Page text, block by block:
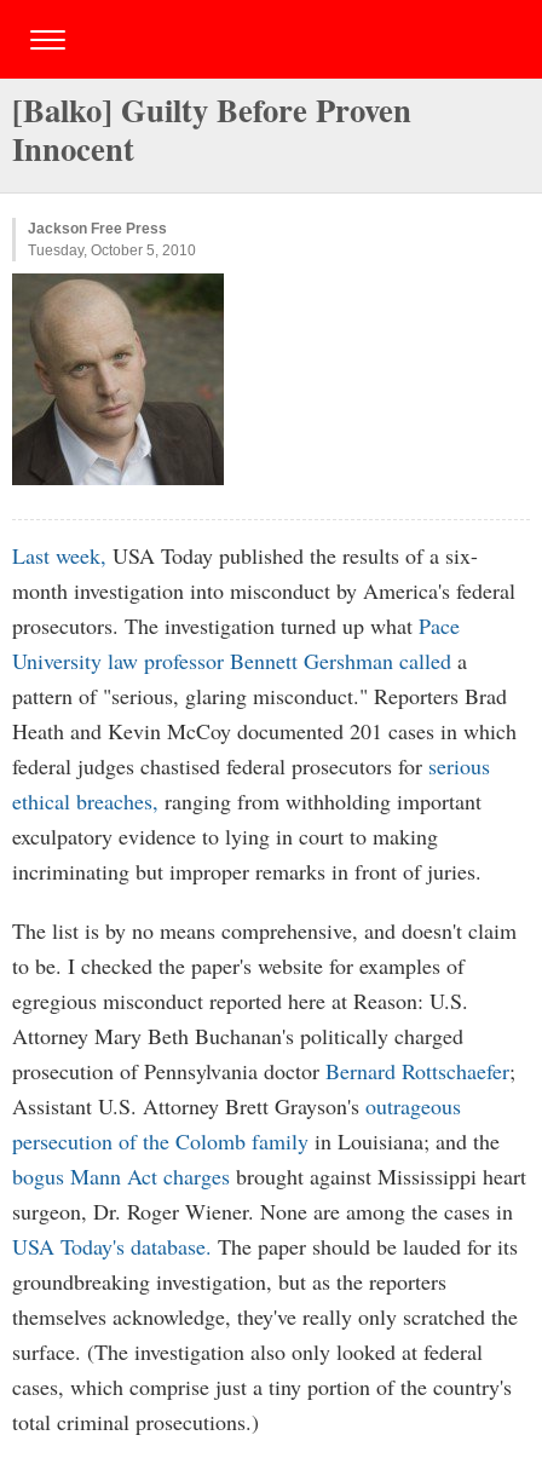
[Balko] Guilty Before Proven
Innocent
Jackson Free Press
Tuesday, October 5, 2010
Last week, USA Today published the results of a six-
month investigation into misconduct by America's federal
prosecutors. The investigation turned up what Pace
University law professor Bennett Gershman called a
pattern of "serious, glaring misconduct." Reporters Brad
Heath and Kevin McCoy documented 201 cases in which
federal judges chastised federal prosecutors for serious
ethical breaches, ranging from withholding important
exculpatory evidence to lying in court to making
incriminating but improper remarks in front of juries.
The list is by no means comprehensive, and doesn't claim
to be. I checked the paper's website for examples of
egregious misconduct reported here at Reason: U.S.
Attorney Mary Beth Buchanan's politically charged
prosecution of Pennsylvania doctor Bernard Rottschaefer;
Assistant U.S. Attorney Brett Grayson's outrageous
persecution of the Colomb family in Louisiana; and the
bogus Mann Act charges brought against Mississippi heart
surgeon, Dr. Roger Wiener. None are among the cases in
USA Today's database. The paper should be lauded for its
groundbreaking investigation, but as the reporters
themselves acknowledge, they've really only scratched the
surface. (The investigation also only looked at federal
cases, which comprise just a tiny portion of the country's
total criminal prosecutions.)